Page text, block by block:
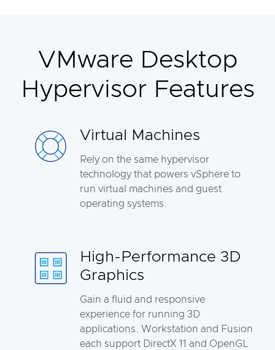
VMware Desktop
Hypervisor Features
Virtual Machines
Rely on the same hypervisor
technology that powers vSphere to
run virtual machines and guest
operating systems.
High-Performance 3D
Graphics
Gain a fluid and responsive
experience for running 3D
applications. Workstation and Fusion
each support DirectX 11 and OpenGL